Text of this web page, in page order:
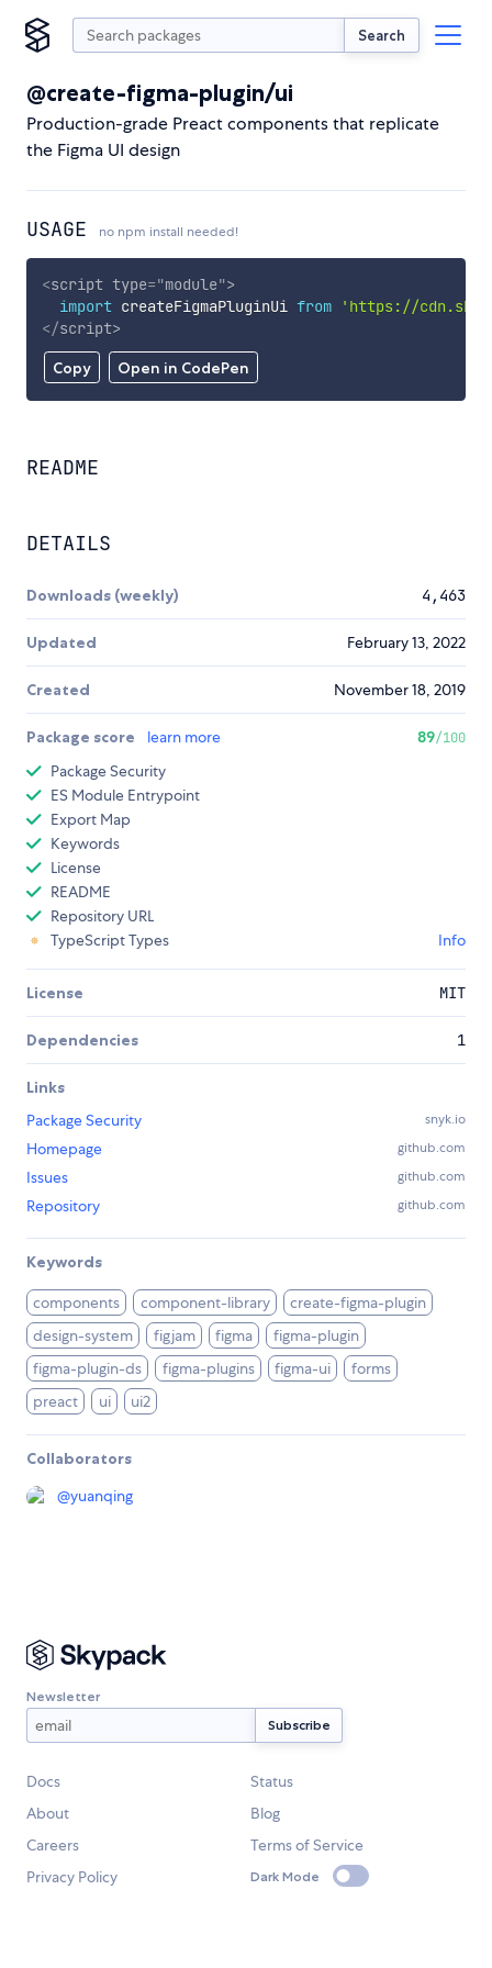
Search
@create-figma-plugin/ui
Production-grade Preact components that replicate
the Figma UI design
USAGE no npm install needed!
Copy Open in CodePen
<script type="module">
import createFigmaPluginUi from
'https://
</script>
README
DETAILS
Downloads (weekly) 4,463
Updated February 13, 2022
Created November 18, 2019
Package score learn more 89/100
Package Security
ES Module Entrypoint
Export Map
Keywords
License
README
Repository URL
TypeScript Types
Info
License MIT
Dependencies 1
Links
Package Security
snyk.io
Homepage github.com
Issues github.com
Repository github.com
Keywords
components component-library
create-figma-plugin
design-system
figjam figma
figma-plugin
figma-plugin-ds
figma-plugins figma-ui
forms
preact
ui ui2
Collaborators
@yuanqing
Newsletter
Docs
Status
About
Blog
Careers
Terms of Service
Privacy Policy
Dark Mode